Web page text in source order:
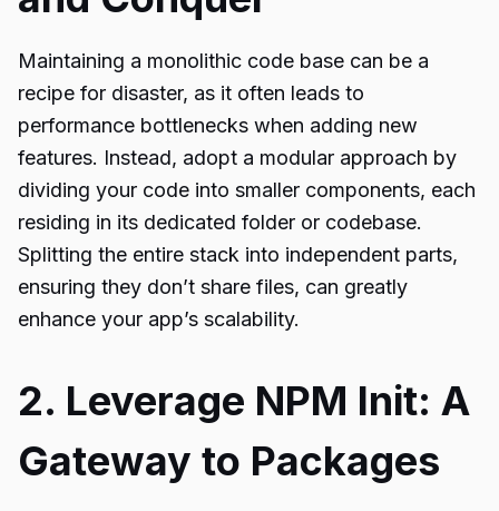
Maintaining a monolithic code base can be a
recipe for disaster, as it often leads to
performance bottlenecks when adding new
features. Instead, adopt a modular approach by
dividing your code into smaller components, each
residing in its dedicated folder or codebase.
Splitting the entire stack into independent parts,
ensuring they don’t share files, can greatly
enhance your app’s scalability.
2. Leverage NPM Init: A
Gateway to Packages